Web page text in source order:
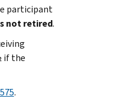
participant
not retired.
if the
.